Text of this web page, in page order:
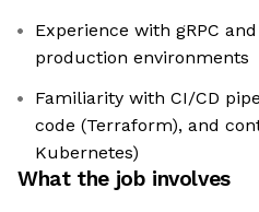
Experience with gRPC
production environments
Familiarity with CI/CD
code (Terraform), and
Kubernetes)
What the job involves